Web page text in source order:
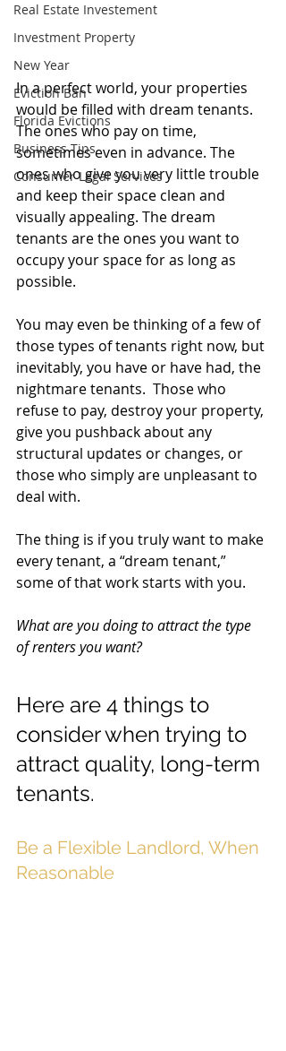
Real Estate Investement
Investment Property
New Year
Eviction Ban
Florida Evictions
Business Tips
Consumer Legal Services
In a perfect world, your properties
would be filled with dream tenants.
The ones who pay on time,
sometimes even in advance. The
ones who give you very little trouble
and keep their space clean and
visually appealing. The dream
tenants are the ones you want to
occupy your space for as long as
possible.
You may even be thinking of a few of
those types of tenants right now, but
inevitably, you have or have had, the
nightmare tenants.  Those who
refuse to pay, destroy your property,
give you pushback about any
structural updates or changes, or
those who simply are unpleasant to
deal with.
The thing is if you truly want to make
every tenant, a “dream tenant,”
some of that work starts with you.
What are you doing to attract the type
of renters you want?
Here are 4 things to
consider when trying to
attract quality, long-term
tenants.
Be a Flexible Landlord, When
Reasonable